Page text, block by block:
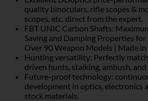
quality binoculars, rifle scopes &
scopes, etc. direct from the expert.
FBT UNIC Carbon Shafts:
Saving and Damping Properties
Over 90 Weapon Models | Made
Hunting versatility: Perfectly
driven hunts, stalking, ambush,
Future-proof technology:
development in optics, electronics
stock materials.